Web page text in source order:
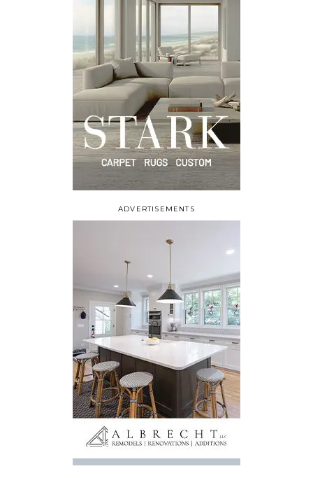
ADVERTISEMENTS